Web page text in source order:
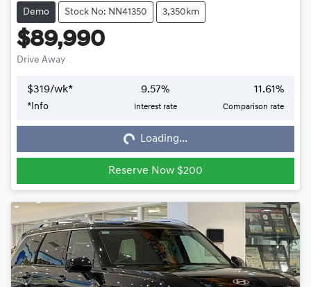
Demo Stock No: NN41350 3,350km
$89,990
Drive Away
$319/wk*
* Info
9.57%
Interest rate
11.61%
Comparison rate
Loading...Loading...
Reserve Now $200